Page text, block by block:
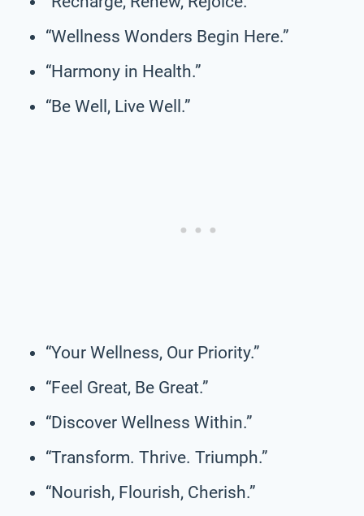
“Wellness Wonders Begin Here.”
“Harmony in Health.”
“Be Well, Live Well.”
“Your Wellness, Our Priority.”
“Feel Great, Be Great.”
“Discover Wellness Within.”
“Transform. Thrive. Triumph.”
“Nourish, Flourish, Cherish.”